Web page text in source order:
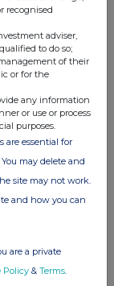
recognised
adviser,
to do so;
of their
or for the
any information
or use or process
purposes.
are essential for
may delete and
site may not work.
and how you can
are a private
Policy & Terms.